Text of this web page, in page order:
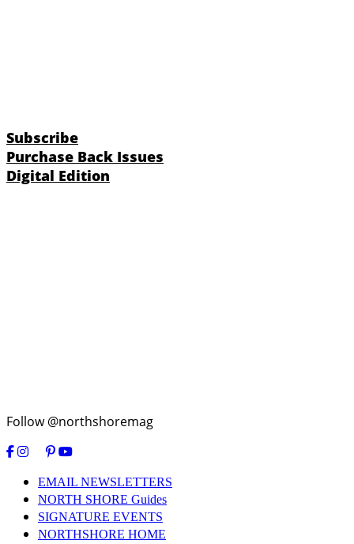
Subscribe
Purchase Back Issues
Digital Edition
Follow @northshoremag
EMAIL NEWSLETTERS
NORTH SHORE Guides
SIGNATURE EVENTS
NORTHSHORE HOME